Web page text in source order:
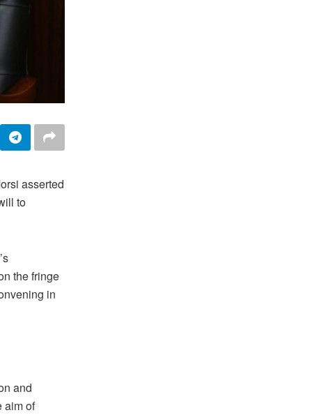
asserted
to
the fringe
in
and
aim of